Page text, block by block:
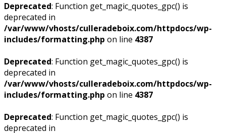
Deprecated: Function get_magic_quotes_gpc() is
deprecated in
/var/www/vhosts/culleradeboix.com/httpdocs/wp-
includes/formatting.php on line 4387
Deprecated: Function get_magic_quotes_gpc() is
deprecated in
/var/www/vhosts/culleradeboix.com/httpdocs/wp-
includes/formatting.php on line 4387
Deprecated: Function get_magic_quotes_gpc() is
deprecated in